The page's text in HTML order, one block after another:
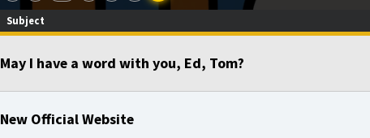
Subject
May I have a word with you, Ed, Tom?
New Official Website